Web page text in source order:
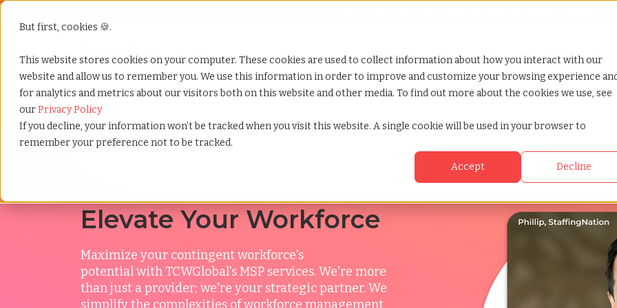
But first, cookies 🍪.
This website stores cookies on your computer. These cookies are used to collect information about how you interact with our
website and allow us to remember you. We use this information in order to improve and customize your browsing experience
for analytics and metrics about our visitors both on this website and other media. To find out more about the cookies we use, see
ourPrivacy Policy
If you decline, your information won’t be tracked when you visit this website. A single cookie will be used in your browser to
remember your preference not to be tracked.
Accept Decline
Show submenu for Services
Services Show submenu for Why TCWGlobal
Why TCWGlobal Show submenu for Resources
Resources Show submenu for
StaffingNation
Home»Services»Msp»Msp top benefits of an msp
Elevate Your Workforce
Maximize your contingent workforce's
potentialwith TCWGlobal's MSP services. We're more
than just a provider; we're your strategic partner. We
simplify the complexities of workforce management